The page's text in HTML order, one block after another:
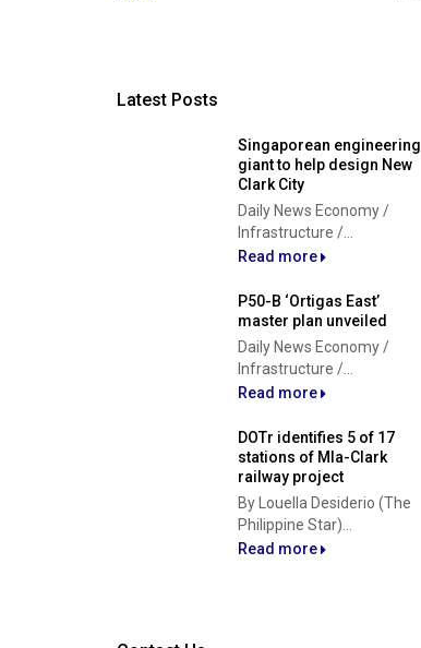
Latest Posts
Singaporean engineering
giant to help design New
Clark City
Daily News Economy /
Infrastructure /...
Read more
P50-B ‘Ortigas East’
master plan unveiled
Daily News Economy /
Infrastructure /...
Read more
DOTr identifies 5 of 17
stations of Mla-Clark
railway project
By Louella Desiderio (The
Philippine Star)...
Read more